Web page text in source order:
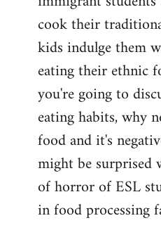
cook their
kids indulge them
eating their ethnic
you're going to
eating habits, why
food and it's
might be surprised
of horror of ESL
in food processing